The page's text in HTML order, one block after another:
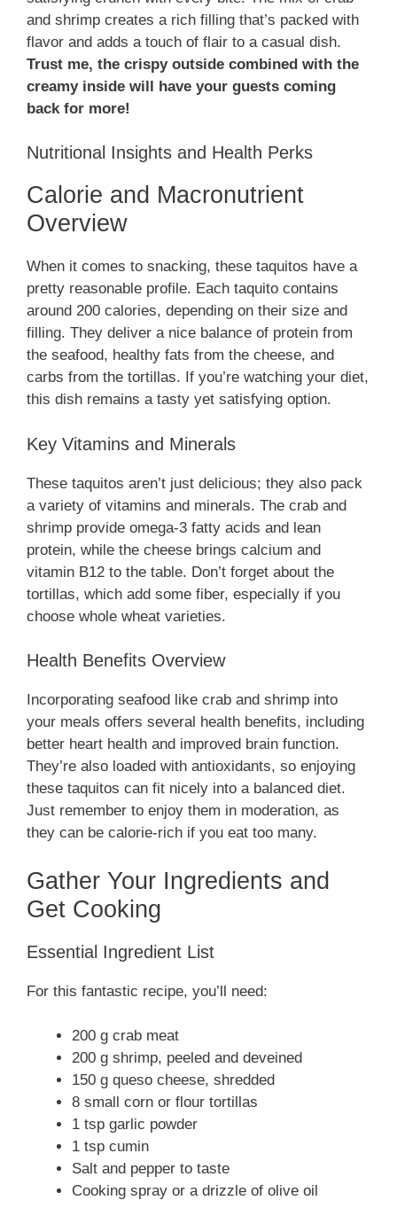
and shrimp creates a rich filling that’s packed with
flavor and adds a touch of flair to a casual dish.
Trust me, the crispy outside combined with the
creamy inside will have your guests coming
back for more!
Nutritional Insights and Health Perks
Calorie and Macronutrient
Overview
When it comes to snacking, these taquitos have a
pretty reasonable profile. Each taquito contains
around 200 calories, depending on their size and
filling. They deliver a nice balance of protein from
the seafood, healthy fats from the cheese, and
carbs from the tortillas. If you’re watching your diet,
this dish remains a tasty yet satisfying option.
Key Vitamins and Minerals
These taquitos aren’t just delicious; they also pack
a variety of vitamins and minerals. The crab and
shrimp provide omega-3 fatty acids and lean
protein, while the cheese brings calcium and
vitamin B12 to the table. Don’t forget about the
tortillas, which add some fiber, especially if you
choose whole wheat varieties.
Health Benefits Overview
Incorporating seafood like crab and shrimp into
your meals offers several health benefits, including
better heart health and improved brain function.
They’re also loaded with antioxidants, so enjoying
these taquitos can fit nicely into a balanced diet.
Just remember to enjoy them in moderation, as
they can be calorie-rich if you eat too many.
Gather Your Ingredients and
Get Cooking
Essential Ingredient List
For this fantastic recipe, you’ll need:
200 g crab meat
200 g shrimp, peeled and deveined
150 g queso cheese, shredded
8 small corn or flour tortillas
1 tsp garlic powder
1 tsp cumin
Salt and pepper to taste
Cooking spray or a drizzle of olive oil